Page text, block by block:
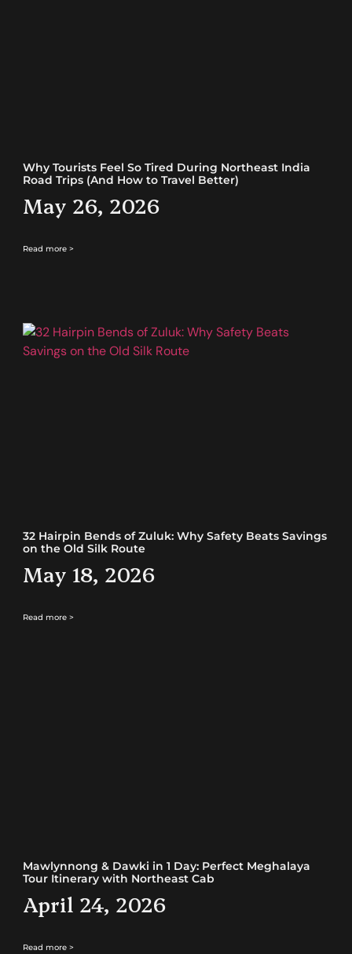
Why Tourists Feel So Tired During Northeast India
Road Trips (And How to Travel Better)
May 26, 2026
Read more >
32 Hairpin Bends of Zuluk: Why Safety Beats Savings
on the Old Silk Route
May 18, 2026
Read more >
Mawlynnong & Dawki in 1 Day: Perfect Meghalaya
Tour Itinerary with Northeast Cab
April 24, 2026
Read more >